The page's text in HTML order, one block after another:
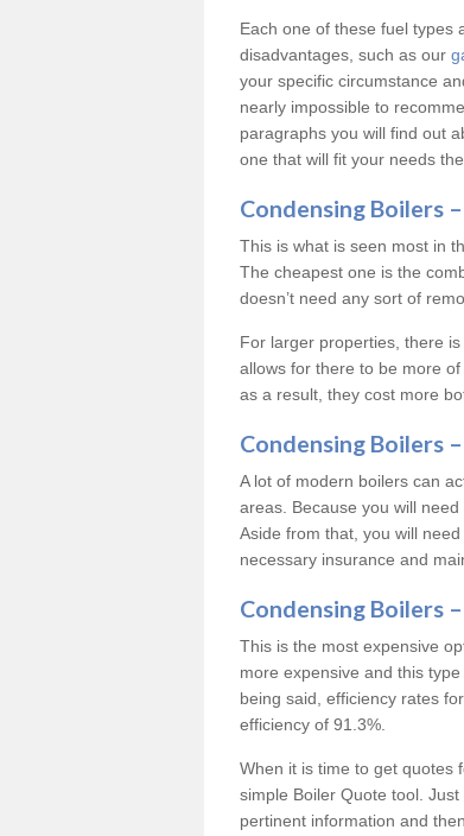
Each one of these fuel types
disadvantages, such as our
your specific circumstance
nearly impossible to
paragraphs you will find out
one that will fit your needs the
Condensing Boilers
This is what is seen most in
The cheapest one is the
doesn’t need any sort of
For larger properties, there
allows for there to be more
as a result, they cost more
Condensing Boilers
A lot of modern boilers can
areas. Because you will
Aside from that, you will
necessary insurance and
Condensing Boilers
This is the most expensive
more expensive and this
being said, efficiency rates
efficiency of 91.3%.
When it is time to get quotes
simple Boiler Quote tool.
pertinent information and